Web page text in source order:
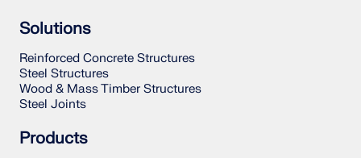
Solutions
Reinforced Concrete Structures
Steel Structures
Wood & Mass Timber Structures
Steel Joints
Products